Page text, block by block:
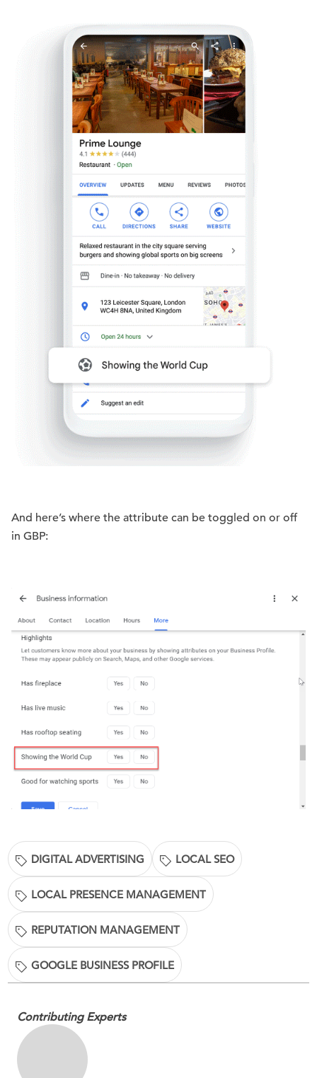
And here’s where the attribute can be toggled on or off
in GBP:
DIGITAL ADVERTISING LOCAL SEO
LOCAL PRESENCE MANAGEMENT
REPUTATION MANAGEMENT
GOOGLE BUSINESS PROFILE
Contributing Experts